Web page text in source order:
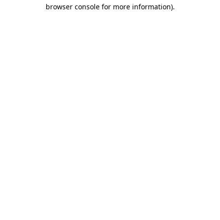
browser console for more information).